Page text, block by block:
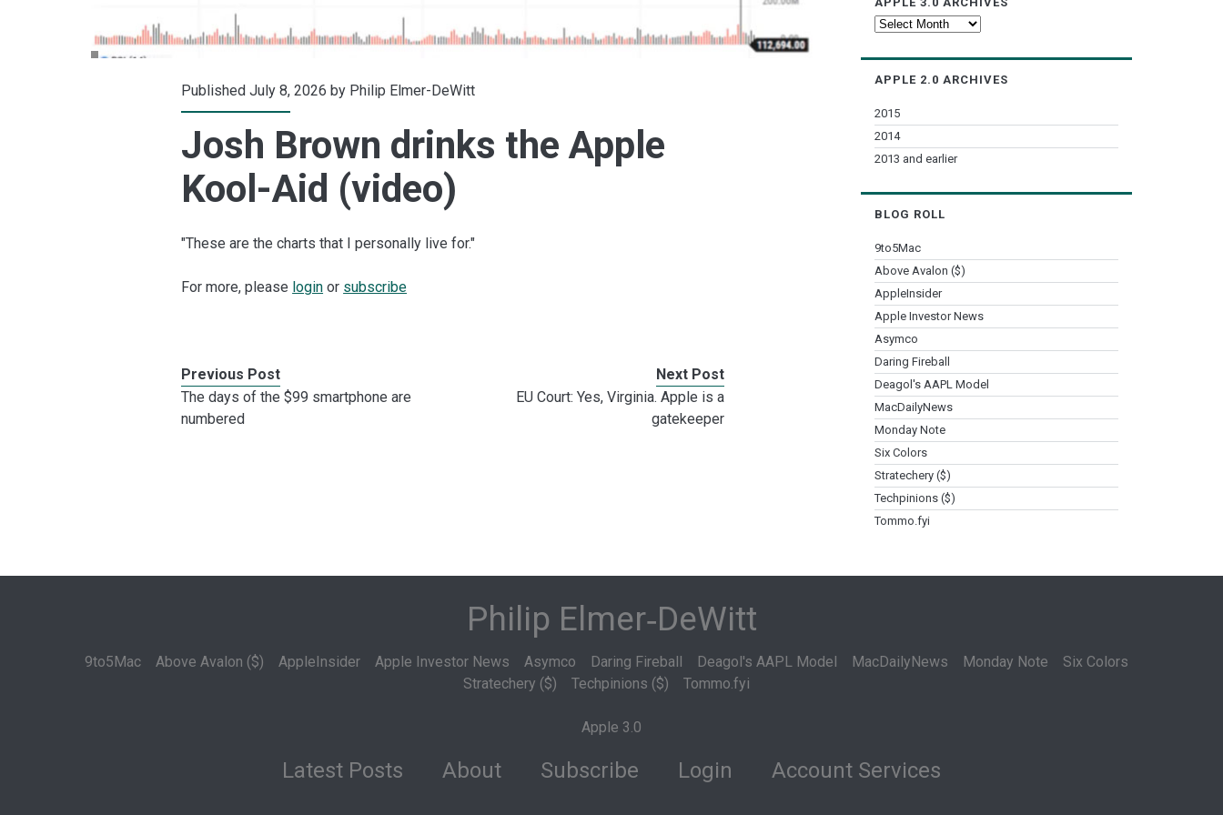
Published July 8, 2026 by Philip Elmer-DeWitt
Josh Brown drinks the Apple
Kool-Aid (video)
"These are the charts that I personally live for."
For more, please login or subscribe
Previous Post
The days of the $99 smartphone are
numbered
Next Post
EU Court: Yes, Virginia. Apple is a
gatekeeper
Apple
APPLE 2.0 ARCHIVES
2015
2014
2013 and earlier
BLOG ROLL
9to5Mac
Above Avalon ($)
AppleInsider
Apple Investor News
Asymco
Daring Fireball
Deagol's AAPL Model
MacDailyNews
Monday Note
Six Colors
Stratechery ($)
Techpinions ($)
Tommo.fyi
Philip Elmer‑DeWitt
9to5Mac Above Avalon ($) AppleInsider Apple Investor News Asymco Daring Fireball Deagol's AAPL Model MacDailyNews Monday Note
Six Colors
Stratechery ($)
Techpinions ($) Tommo.fyi
Apple 3.0
Latest Posts About Subscribe Login Account Services